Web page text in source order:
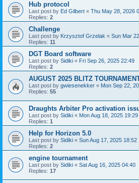
Hub protocol
Last post by Ed Gilbert « Thu May 28, 2026
Replies: 2
Challenge
Last post by Krzysztof Grzelak « Sun Mar
Replies: 11
DGT Board software
Last post by Sidiki « Fri Sep 26, 2025 22:49
Replies: 2
AUGUST 2025 BLITZ
Last post by gwiesenekker « Mon Sep 22,
Replies: 55
Draughts Arbiter Pro activation
Last post by Sidiki « Mon Aug 18, 2025 19:29
Replies: 1
Help for Horizon 5.0
Last post by Sidiki « Sun Aug 17, 2025 18:52
Replies: 2
engine tournament
Last post by Sidiki « Sat Aug 16, 2025 04:40
Replies: 17